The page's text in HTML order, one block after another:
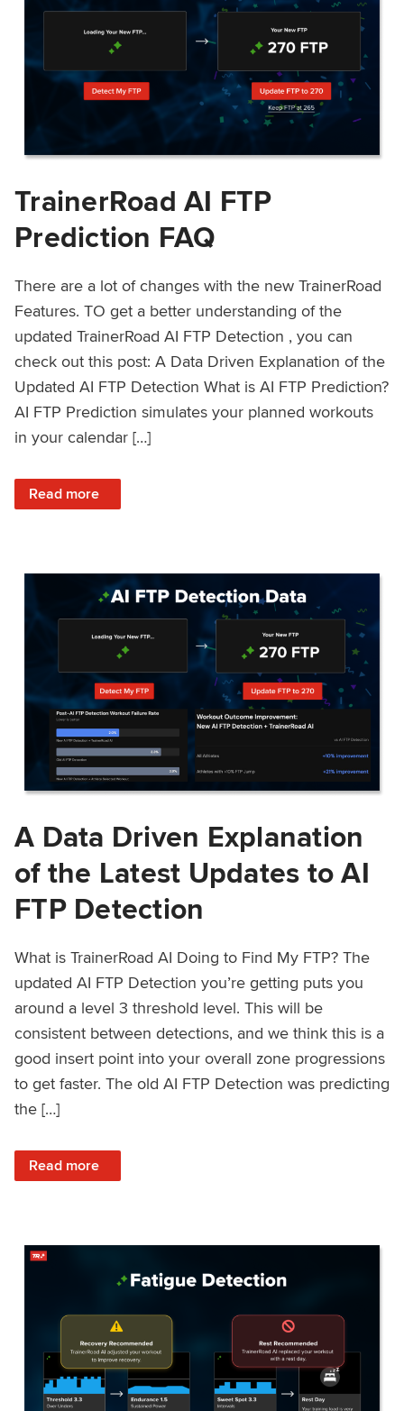
TrainerRoad AI FTP
Prediction FAQ
There are a lot of changes with the new TrainerRoad
Features. TO get a better understanding of the
updated TrainerRoad AI FTP Detection , you can
check out this post: A Data Driven Explanation of the
Updated AI FTP Detection What is AI FTP Prediction?
AI FTP Prediction simulates your planned workouts
in your calendar […]
Read more
: TrainerRoad AI FTP Prediction FAQ
A Data Driven Explanation
of the Latest Updates to AI
FTP Detection
What is TrainerRoad AI Doing to Find My FTP? The
updated AI FTP Detection you’re getting puts you
around a level 3 threshold level. This will be
consistent between detections, and we think this is a
good insert point into your overall zone progressions
to get faster. The old AI FTP Detection was predicting
the […]
Read more
: A Data Driven Explanation of the Latest Updates to AI